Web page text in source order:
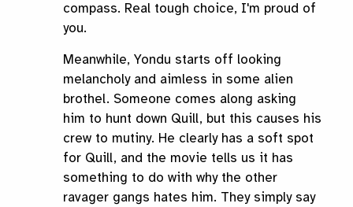
compass. Real tough choice, I'm proud of
you.
Meanwhile, Yondu starts off looking
melancholy and aimless in some alien
brothel. Someone comes along asking
him to hunt down Quill, but this causes his
crew to mutiny. He clearly has a soft spot
for Quill, and the movie tells us it has
something to do with why the other
ravager gangs hates him. They simply say